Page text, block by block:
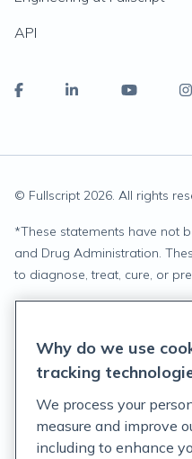
API
© Fullscript 2026. All rights
*These statements have not
and Drug Administration.
to diagnose, treat, cure, or
Terms of Service
Customer Support Policy
Why do we use
tracking
We process your
measure and improve
including to enhance